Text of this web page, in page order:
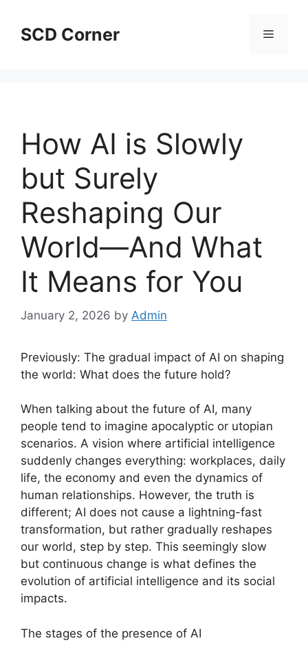
contentSCD Corner Menu
How AI is Slowly
but Surely
Reshaping Our
World—And What
It Means for You
January 2, 2026 by Admin
Previously: The gradual impact of AI on shaping
the world: What does the future hold?
When talking about the future of AI, many
people tend to imagine apocalyptic or utopian
scenarios. A vision where artificial intelligence
suddenly changes everything: workplaces, daily
life, the economy and even the dynamics of
human relationships. However, the truth is
different; AI does not cause a lightning-fast
transformation, but rather gradually reshapes
our world, step by step. This seemingly slow
but continuous change is what defines the
evolution of artificial intelligence and its social
impacts.
The stages of the presence of AI